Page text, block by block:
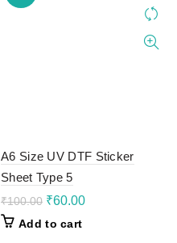
A6 Size UV DTF Sticker
Sheet Type 5
₹100.00 Original
was:
₹60.00Current
Add to cart